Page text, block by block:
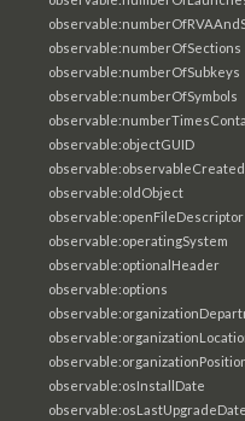
observable:numberOfSections
observable:numberOfSubkeys
observable:numberOfSymbols
observable:objectGUID
observable:oldObject
observable:openFileDescriptor
observable:operatingSystem
observable:optionalHeader
observable:options
observable:osInstallDate
observable:osLastUpgradeDate